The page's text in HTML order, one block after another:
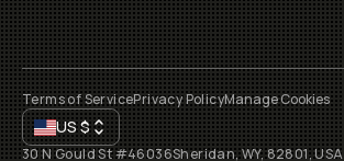
Terms of ServicePrivacy PolicyManage Cookies
US$
30 N Gould St #46036Sheridan, WY, 82801, USA